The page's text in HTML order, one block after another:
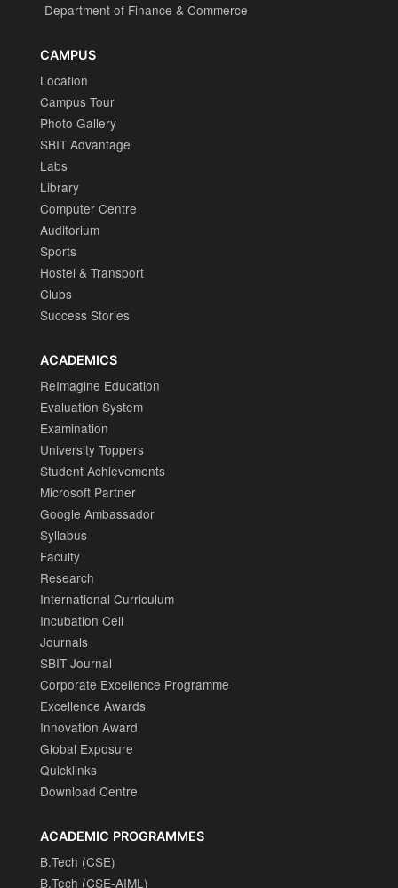
Department of Finance & Commerce
CAMPUS
Location
Campus Tour
Photo Gallery
SBIT Advantage
Labs
Library
Computer Centre
Auditorium
Sports
Hostel & Transport
Clubs
Success Stories
ACADEMICS
ReImagine Education
Evaluation System
Examination
University Toppers
Student Achievements
Microsoft Partner
Google Ambassador
Syllabus
Faculty
Research
International Curriculum
Incubation Cell
Journals
SBIT Journal
Corporate Excellence Programme
Excellence Awards
Innovation Award
Global Exposure
Quicklinks
Download Centre
ACADEMIC PROGRAMMES
B.Tech (CSE)
B.Tech (CSE-AIML)